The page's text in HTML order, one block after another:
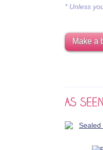
* Unless
Make a